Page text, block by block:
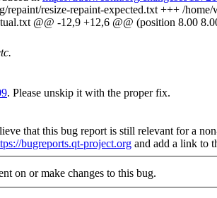
repaint/resize-repaint-expected.txt +++ /
@@ -12,9 +12,6 @@ (position 8.00
. Please unskip it with the proper fix.
that this bug report is still relevant for a
bugreports.qt-project.org and add a link to
on or make changes to this bug.